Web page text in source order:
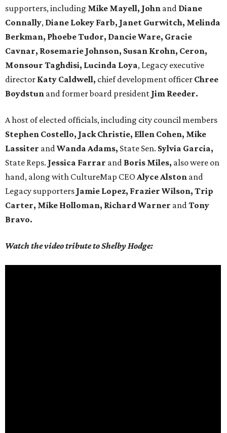
supporters, including Mike Mayell, John and Diane
Connally, Diane Lokey Farb, Janet Gurwitch, Melinda
Berkman, Phoebe Tudor, Dancie Ware, Gracie
Cavnar, Rosemarie Johnson, Susan Krohn, Ceron,
Monsour Taghdisi, Lucinda Loya, Legacy executive
director Katy Caldwell, chief development officer Chree
Boydstun and former board president Jim Reeder.
A host of elected officials, including city council members
Stephen Costello, Jack Christie, Ellen Cohen, Mike
Lassiter andWanda Adams, State Sen. Sylvia Garcia,
State Reps. Jessica Farrar and Boris Miles, also were on
hand, along with CultureMap CEO Alyce Alston and
Legacy supporters Jamie Lopez, Frazier Wilson, Trip
Carter, Mike Holloman, Richard Warner andTony
Bravo.
Watch the video tribute to Shelby Hodge: